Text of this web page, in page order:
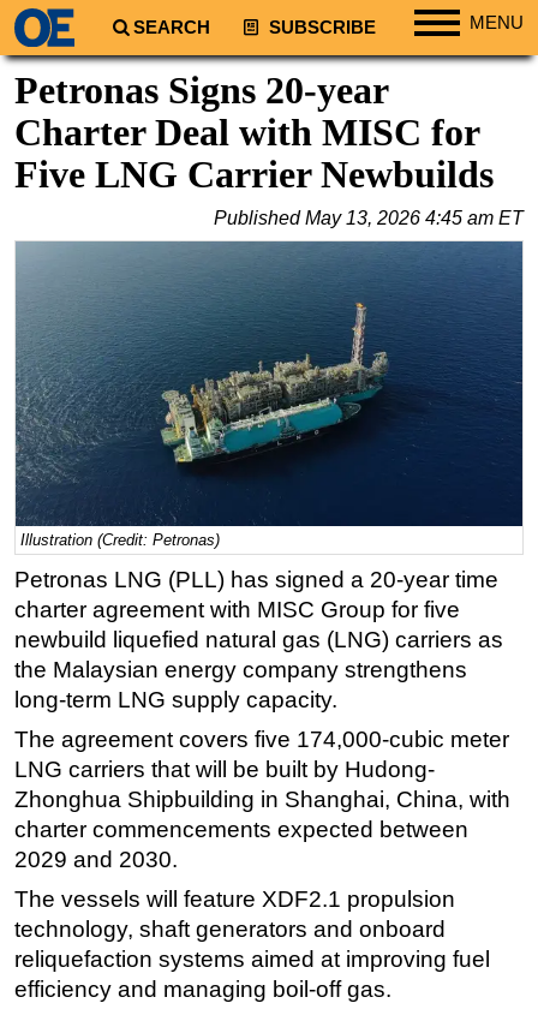
SEARCH SUBSCRIBE MENU
North America
South America
Europe
Asia
Australia/NZ
Energy
Natural Gas
Renewables
Regulations
Geoscience
Engineering
Inspection & Repair & Maintenance
Hardware
Software
Safety & Security
FLNG
Floating Production
Support Vessel
Petronas Signs 20-year
Charter Deal with MISC for
Five LNG Carrier Newbuilds
PublishedMay 13, 2026 4:45 am ET
Illustration (Credit: Petronas)
Petronas LNG (PLL) has signed a 20-year time
charter agreement with MISC Group for five
newbuild liquefied natural gas (LNG) carriers as
the Malaysian energy company strengthens
long-term LNG supply capacity.
The agreement covers five 174,000-cubic meter
LNG carriers that will be built by Hudong-
Zhonghua Shipbuilding in Shanghai, China, with
charter commencements expected between
2029 and 2030.
The vessels will feature XDF2.1 propulsion
technology, shaft generators and onboard
reliquefaction systems aimed at improving fuel
efficiency and managing boil-off gas.